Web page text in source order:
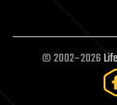
open access
open source
particle
© 2002–2026